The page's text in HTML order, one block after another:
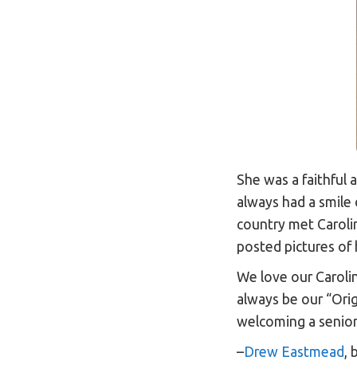
She was a faithful
always had a
country met
posted pictures of
We love our
always be our
welcoming a
–Drew Eastmead,